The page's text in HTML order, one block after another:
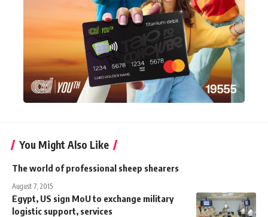
You Might Also Like
The world of professional sheep shearers
August 7, 2015
Egypt, US sign MoU to exchange military
logistic support, services